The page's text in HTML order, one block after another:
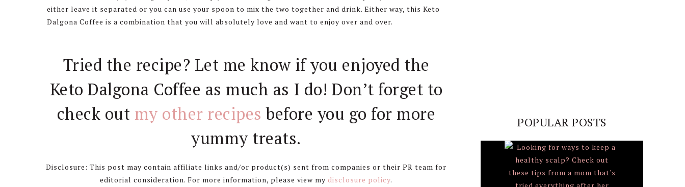
either leave it separated or you can use your spoon to mix the two together and drink. Either way, this Keto
Dalgona Coffee is a combination that you will absolutely love and want to enjoy over and over.
Tried the recipe? Let me know if you enjoyed the
Keto Dalgona Coffee as much as I do! Don’t forget to
check out my other recipesbefore you go for more
yummy treats.
Disclosure: This post may contain affiliate links and/or product(s) sent from companies or their PR team for
editorial consideration. For more information, please view my disclosure policy.
POPULAR POSTS